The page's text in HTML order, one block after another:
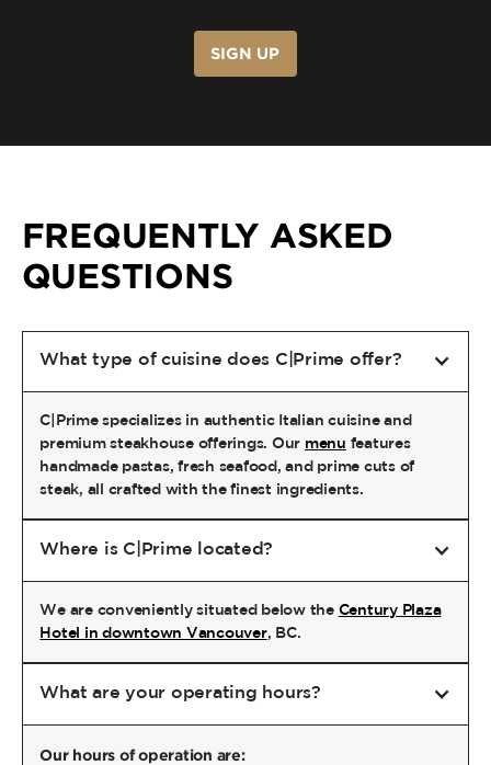
FREQUENTLY ASKED
QUESTIONS
What type of cuisine does C|Prime offer?
C|Prime specializes in authentic Italian cuisine and
premium steakhouse offerings. Our menu features
handmade pastas, fresh seafood, and prime cuts of
steak, all crafted with the finest ingredients.
Where is C|Prime located?
We are conveniently situated below the Century Plaza
Hotel in downtown Vancouver, BC.
What are your operating hours?
Our hours of operation are: